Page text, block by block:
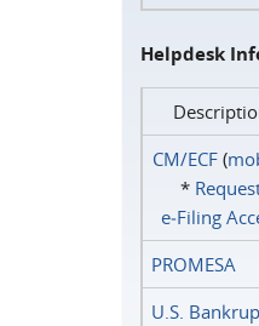
Helpdesk
CM/ECF(
*
e‑Filing
PROMESA
U.S.